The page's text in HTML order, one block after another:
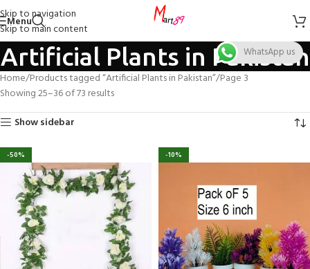
Skip to navigation
Skip to main content
Menu
Artificial Plants in Pakistan
Home Products tagged “Artificial Plants in Pakistan” Page 3
Showing 25–36 of 73 results
Show sidebar
-50% -10%
WhatsApp us